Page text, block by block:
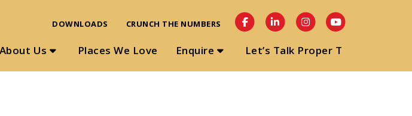
About Us Places We Love Enquire Let’s Talk Proper T
DOWNLOADS CRUNCH THE NUMBERS